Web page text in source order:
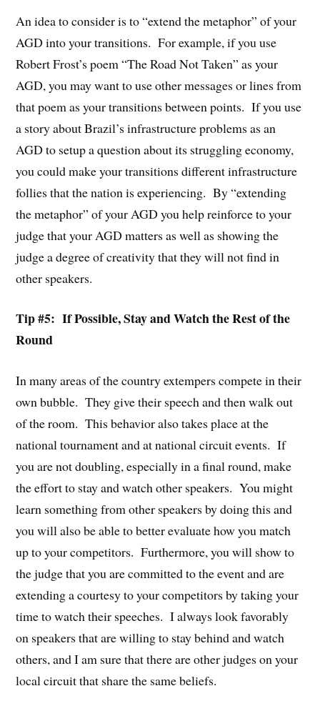
An idea to consider is to “extend the metaphor” of your
AGD into your transitions. For example, if you use
Robert Frost’s poem “The Road Not Taken” as your
AGD, you may want to use other messages or lines from
that poem as your transitions between points. If you use
a story about Brazil’s infrastructure problems as an
AGD to setup a question about its struggling economy,
you could make your transitions different infrastructure
follies that the nation is experiencing. By “extending
the metaphor” of your AGD you help reinforce to your
judge that your AGD matters as well as showing the
judge a degree of creativity that they will not find in
other speakers.
Tip #5: If Possible, Stay and Watch the Rest of the
Round
In many areas of the country extempers compete in their
own bubble. They give their speech and then walk out
of the room. This behavior also takes place at the
national tournament and at national circuit events. If
you are not doubling, especially in a final round, make
the effort to stay and watch other speakers. You might
learn something from other speakers by doing this and
you will also be able to better evaluate how you match
up to your competitors. Furthermore, you will show to
the judge that you are committed to the event and are
extending a courtesy to your competitors by taking your
time to watch their speeches. I always look favorably
on speakers that are willing to stay behind and watch
others, and I am sure that there are other judges on your
local circuit that share the same beliefs.